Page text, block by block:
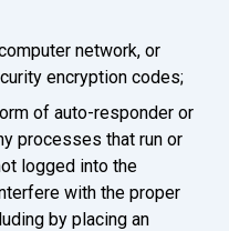
network, or
encryption codes;
of auto-responder or
processes that run or
logged into the
with the proper
by placing an